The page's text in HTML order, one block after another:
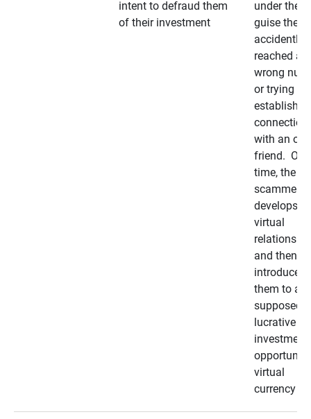
intent to defraud them
of their investment
under the
guise they
accidently
reached a
wrong
or trying to
establish a
connection
with an old
friend.
time, the
scammer
develops a
virtual
relationship
and then
introduces
them to a
supposedly
lucrative
investment
virtual
currency